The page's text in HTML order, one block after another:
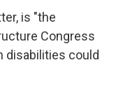
is "the
Congress
disabilities could